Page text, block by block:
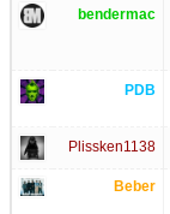
bendermac
PDB
Plissken1138
Beber